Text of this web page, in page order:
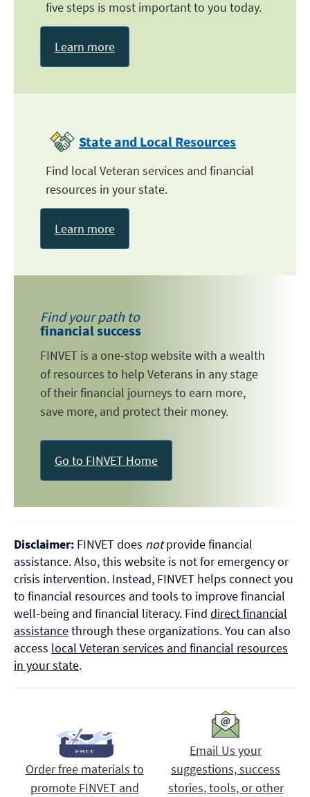
five steps is most important to you today.
Learn more
State and Local Resources
Find local Veteran services and financial
resources in your state.
Learn more
Find your path to
financial success
FINVET is a one-stop website with a wealth
of resources to help Veterans in any stage
of their financial journeys to earn more,
save more, and protect their money.
Go to FINVET Home
Disclaimer: FINVET does notprovide financial
assistance. Also, this website is not for emergency or
crisis intervention. Instead, FINVET helps connect you
to financial resources and tools to improve financial
well-being and financial literacy. Find direct financial
assistancethrough these organizations. You can also
access local Veteran services and financial resources
in your state.
Order free materials to
promote FINVET and
Email Us your
suggestions, success
stories, tools, or other